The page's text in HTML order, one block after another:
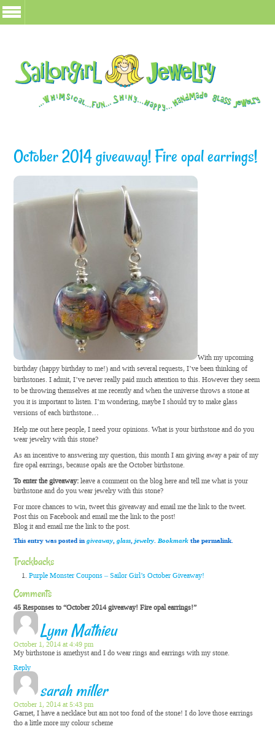
October 2014 giveaway! Fire opal earrings!
With my upcoming
birthday (happy birthday to me!) and with several requests, I’ve been thinking of
birthstones. I admit, I’ve never really paid much attention to this. However they seem
to be throwing themselves at me recently and when the universe throws a stone at
you it is important to listen. I’m wondering, maybe I should try to make glass
versions of each birthstone…
Help me out here people, I need your opinions. What is your birthstone and do you
wear jewelry with this stone?
As an incentive to answering my question, this month I am giving away a pair of my
fire opal earrings, because opals are the October birthstone.
To enter the giveaway: leave a comment on the blog here and tell me what is your
birthstone and do you wear jewelry with this stone?
For more chances to win, tweet this giveaway and email me the link to the tweet.
Post this on Facebook and email me the link to the post!
Blog it and email me the link to the post.
This entry was posted ingiveaway,glass,jewelry.Bookmark the permalink.
Trackbacks
Purple Monster Coupons – Sailor Girl’s October Giveaway!
Comments
45 Responses to “October 2014 giveaway! Fire opal earrings!”
Lynn Mathieu
October 1, 2014 at 4:49 pm
My birthstone is amethyst and I do wear rings and earrings with my stone.
Reply
sarah miller
October 1, 2014 at 5:43 pm
Garnet, I have a necklace but am not too fond of the stone! I do love those earrings
tho a little more my colour scheme